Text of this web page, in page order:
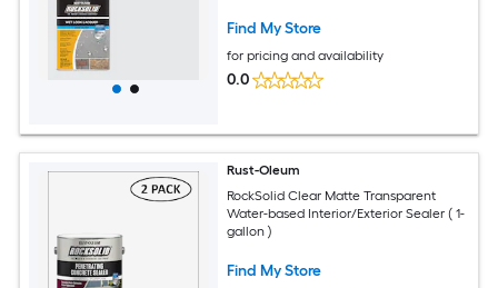
Find My Store
for pricing and availability
0.0
Rust-Oleum
RockSolid Clear Matte Transparent
Water-based Interior/Exterior Sealer ( 1-
gallon )
Find My Store